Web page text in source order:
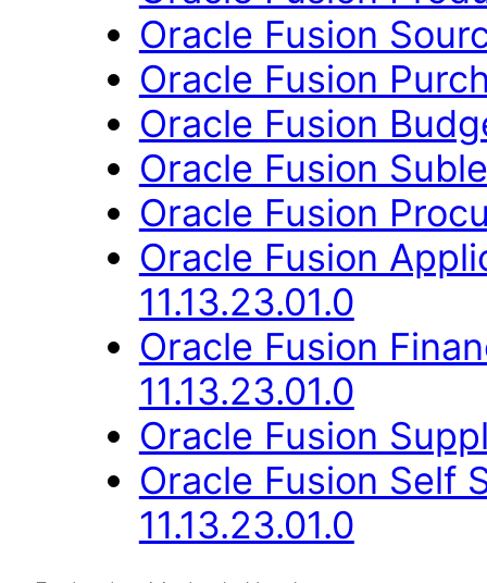
Oracle Fusion
Oracle Fusion
Oracle Fusion
Oracle Fusion
Oracle Fusion
Oracle Fusion
11.13.23.01.0
Oracle Fusion
11.13.23.01.0
Oracle Fusion
Oracle Fusion Self
11.13.23.01.0